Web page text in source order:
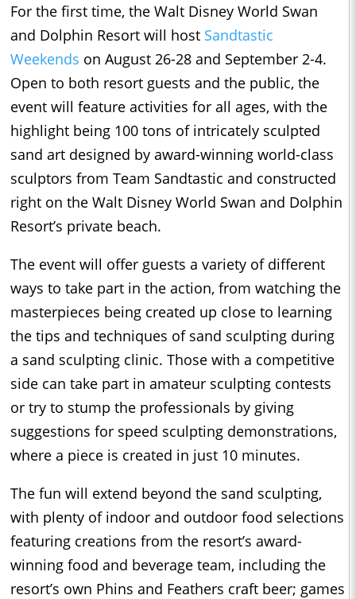
For the first time, the Walt Disney World Swan
and Dolphin Resort will host Sandtastic
Weekends on August 26-28 and September 2-4.
Open to both resort guests and the public, the
event will feature activities for all ages, with the
highlight being 100 tons of intricately sculpted
sand art designed by award-winning world-class
sculptors from Team Sandtastic and constructed
right on the Walt Disney World Swan and Dolphin
Resort’s private beach.
The event will offer guests a variety of different
ways to take part in the action, from watching the
masterpieces being created up close to learning
the tips and techniques of sand sculpting during
a sand sculpting clinic. Those with a competitive
side can take part in amateur sculpting contests
or try to stump the professionals by giving
suggestions for speed sculpting demonstrations,
where a piece is created in just 10 minutes.
The fun will extend beyond the sand sculpting,
with plenty of indoor and outdoor food selections
featuring creations from the resort’s award-
winning food and beverage team, including the
resort’s own Phins and Feathers craft beer; games